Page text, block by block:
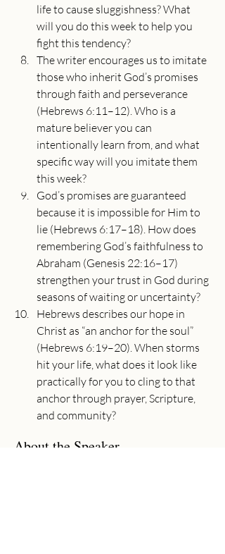
life to cause sluggishness? What
will you do this week to help you
fight this tendency?
The writer encourages us to imitate
those who inherit God’s promises
through faith and perseverance
(Hebrews 6:11–12). Who is a
mature believer you can
intentionally learn from, and what
specific way will you imitate them
this week?
God’s promises are guaranteed
because it is impossible for Him to
lie (Hebrews 6:17–18). How does
remembering God’s faithfulness to
Abraham (Genesis 22:16–17)
strengthen your trust in God during
seasons of waiting or uncertainty?
Hebrews describes our hope in
Christ as “an anchor for the soul”
(Hebrews 6:19–20). When storms
hit your life, what does it look like
practically for you to cling to that
anchor through prayer, Scripture,
and community?
About the Speaker